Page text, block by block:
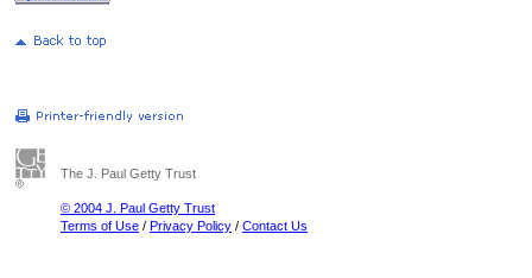
The J. Paul Getty Trust
© 2004 J. Paul Getty Trust
Terms of Use / Privacy Policy / Contact Us